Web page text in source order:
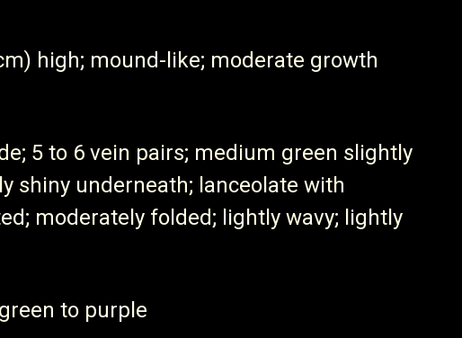
high; mound-like; moderate growth
5 to 6 vein pairs; medium green slightly
shiny underneath; lanceolate with
moderately folded; lightly wavy; lightly
to purple